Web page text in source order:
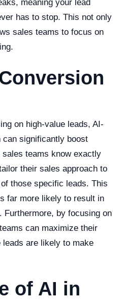
meaning your lead
has to stop. This not only
sales teams to focus on
on high-value leads, AI-
significantly boost
teams know exactly
their sales approach to
those specific leads. This
far more likely to result in
by focusing on
can maximize their
are likely to make
of AI in